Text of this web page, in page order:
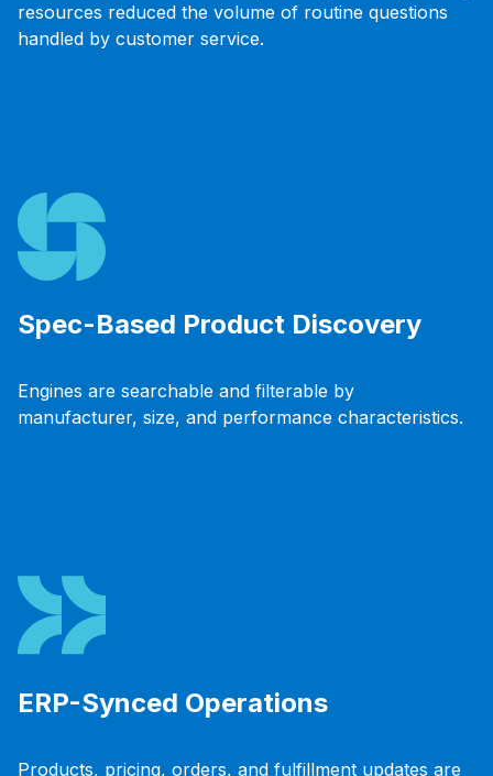
resources reduced the volume of routine questions
handled by customer service.
Spec-Based Product Discovery
Engines are searchable and filterable by
manufacturer, size, and performance characteristics.
ERP-Synced Operations
Products, pricing, orders, and fulfillment updates are